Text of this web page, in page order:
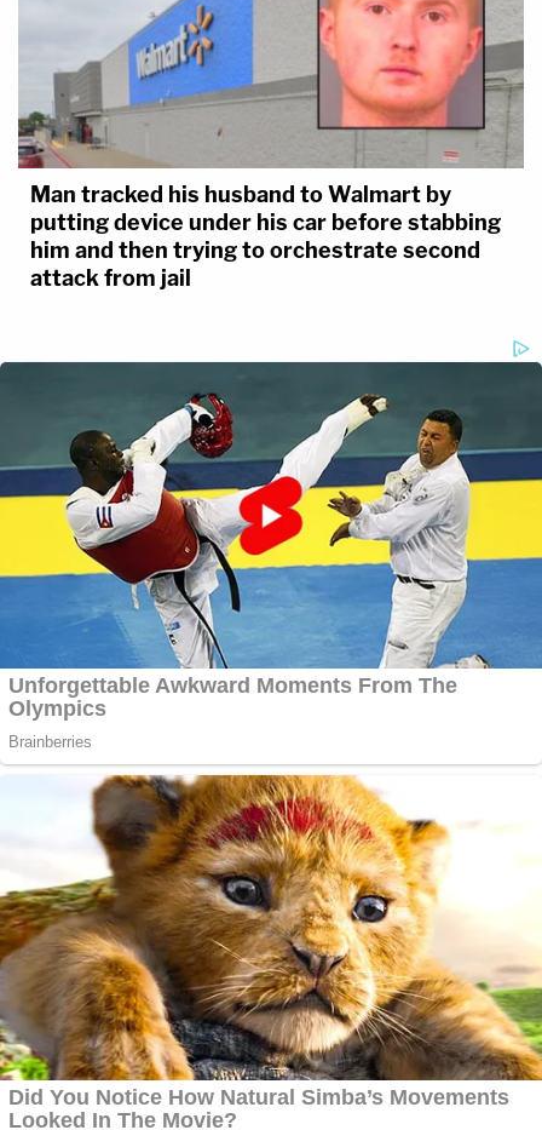
Man tracked his husband to Walmart by
putting device under his car before stabbing
him and then trying to orchestrate second
attack from jail